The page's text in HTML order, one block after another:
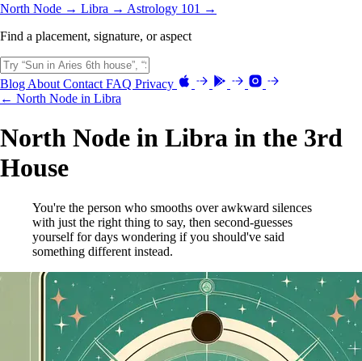
North Node → Libra → Astrology 101 →
Find a placement, signature, or aspect
Blog About Contact FAQ Privacy
← North Node in Libra
North Node in Libra in the 3rd
House
You're the person who smooths over awkward silences
with just the right thing to say, then second-guesses
yourself for days wondering if you should've said
something different instead.